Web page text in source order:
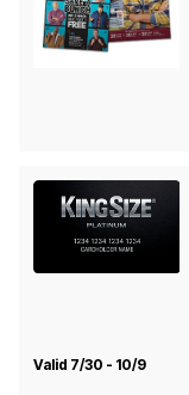
Valid 7/30 - 10/9